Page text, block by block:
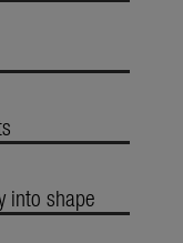
into shape